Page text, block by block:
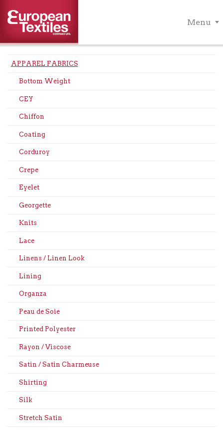
Menu
APPAREL FABRICS
Bottom Weight
CEY
Chiffon
Coating
Corduroy
Crepe
Eyelet
Georgette
Knits
Lace
Linens / Linen Look
Lining
Organza
Peau de Soie
Printed Polyester
Rayon / Viscose
Satin / Satin Charmeuse
Shirting
Silk
Stretch Satin